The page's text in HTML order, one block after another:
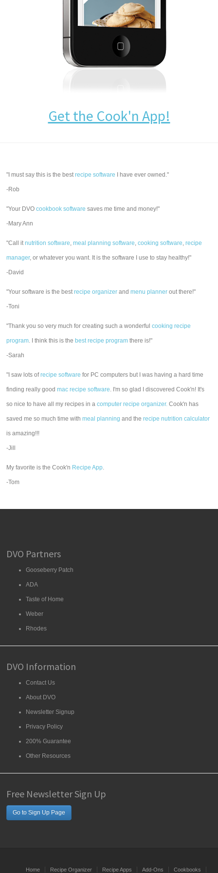
Get the Cook'n App!
"I must say this is the bestrecipe software I have ever owned."
-Rob
"Your DVOcookbook software saves me time and money!"
-Mary Ann
"Call itnutrition software,meal planning software,cooking software,recipe
manager, or whatever you want. It is the software I use to stay healthy!"
-David
"Your software is the bestrecipe organizer andmenu planner out there!"
-Toni
"Thank you so very much for creating such a wonderfulcooking recipe
program. I think this is the best recipe program there is!"
-Sarah
"I saw lots ofrecipe software for PC computers but I was having a hard time
finding really goodmac recipe software. I'm so glad I discovered Cook'n! It's
so nice to have all my recipes in acomputer recipe organizer. Cook'n has
saved me so much time withmeal planning and therecipe nutrition calculator
is amazing!!!
-Jill
My favorite is the Cook'n Recipe App.
-Tom
DVO Partners
Gooseberry Patch
ADA
Taste of Home
Weber
Rhodes
DVO Information
Contact Us
About DVO
Newsletter Signup
Privacy Policy
200% Guarantee
Other Resources
Free Newsletter Sign Up
Go to Sign Up Page
Home Recipe Organizer Recipe Apps Add-Ons Cookbooks